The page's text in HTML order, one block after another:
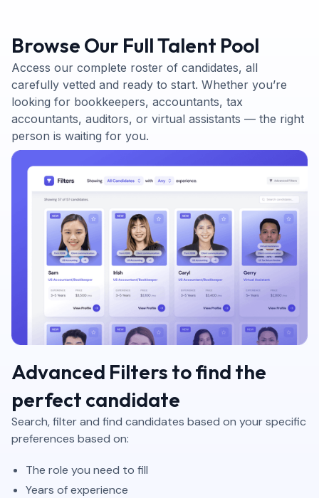
Browse Our Full Talent Pool
Access our complete roster of candidates, all
carefully vetted and ready to start. Whether you’re
looking for bookkeepers, accountants, tax
accountants, auditors, or virtual assistants — the right
person is waiting for you.
Advanced Filters to find the
perfect candidate
Search, filter and find candidates based on your specific
preferences based on:
The role you need to fill
Years of experience